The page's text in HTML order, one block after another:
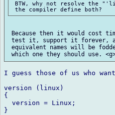
BTW, why not resolve the
Because then it would cost
test it, support it forever,
equivalent names will be
I guess those of us who
version (linux)
{
  version = Linux;
}